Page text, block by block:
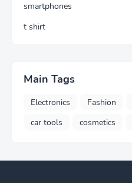
smartphones
t shirt
Main Tags
Electronics Fashion
car tools
cosmetics